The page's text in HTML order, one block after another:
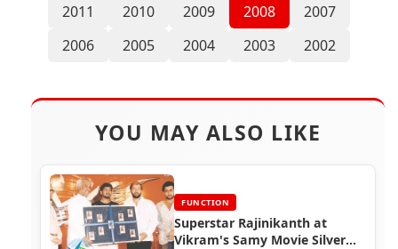
2011
2010 2009 2008
2007
2006
2005 2004 2003 2002
YOU MAY ALSO LIKE
FUNCTION
Superstar Rajinikanth at
Vikram's Samy Movie Silver